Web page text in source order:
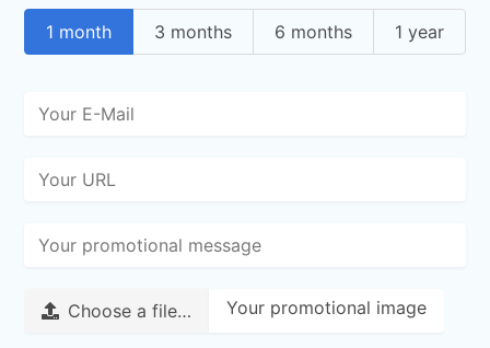
1 month 3 months 6 months 1 year
Choose a file… Your promotional image